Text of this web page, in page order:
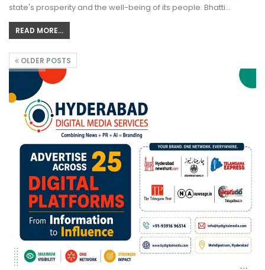
state's prosperity and the well-being of its people. Bhatti…
READ MORE...
OLDER POSTS